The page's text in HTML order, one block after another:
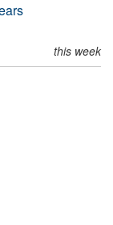
this week